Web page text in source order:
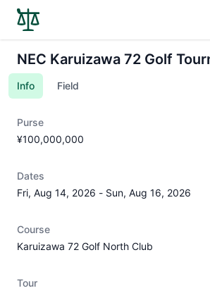
NEC Karuizawa 72 Golf
Info Field
Purse
¥100,000,000
Dates
Fri, Aug 14, 2026 - Sun, Aug 16, 2026
Course
Karuizawa 72 Golf North Club
Tour